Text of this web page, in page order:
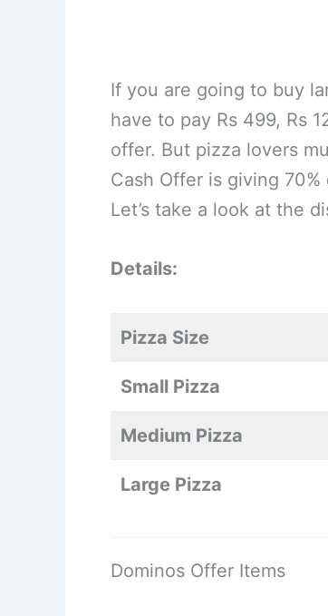
If you are going to buy
have to pay Rs 499, Rs
offer. But pizza lovers
Cash Offer is giving
Let’s take a look at the
Details:
Pizza Size
Small Pizza
Medium Pizza
Large Pizza
Dominos Offer Items